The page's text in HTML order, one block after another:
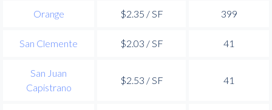
Orange $2.35 / SF 399
San Clemente $2.03 / SF 41
San Juan
Capistrano
$2.53 / SF 41